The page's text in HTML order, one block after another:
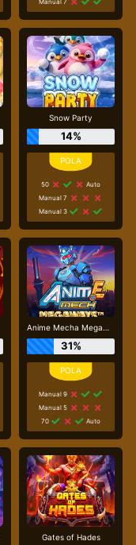
Snow Party
14%
50
Auto
Manual 7
Manual 3
Anime Mecha Megaways
31%
Manual 9
Manual 5
70
Auto
Gates of Hades